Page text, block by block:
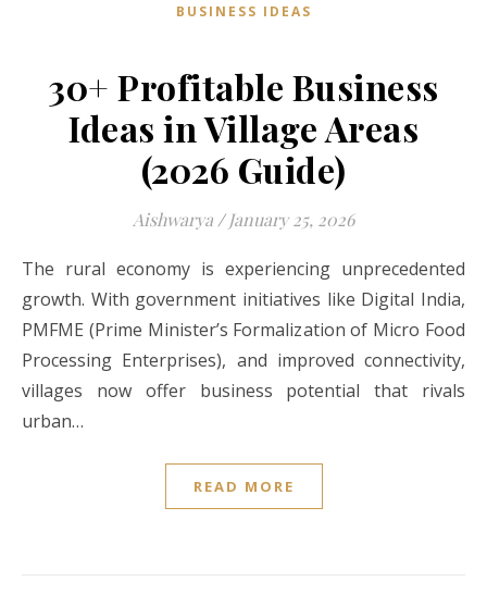
BUSINESS IDEAS
30+ Profitable Business
Ideas in Village Areas
(2026 Guide)
Aishwarya / January 25, 2026
The rural economy is experiencing unprecedented
growth. With government initiatives like Digital India,
PMFME (Prime Minister’s Formalization of Micro Food
Processing Enterprises), and improved connectivity,
villages now offer business potential that rivals
urban…
READ MORE